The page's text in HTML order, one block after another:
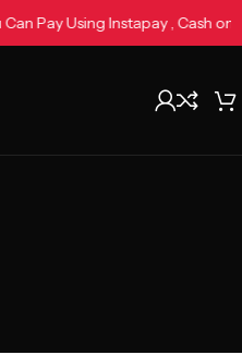
Can Pay Using Instapay , Cash